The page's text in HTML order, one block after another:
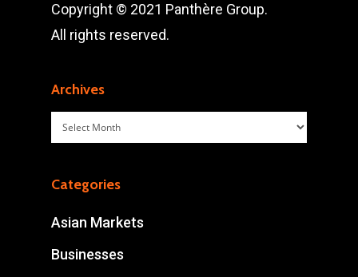
Copyright © 2021 Panthère Group.
All rights reserved.
Archives
Archives
Categories
Asian Markets
Businesses